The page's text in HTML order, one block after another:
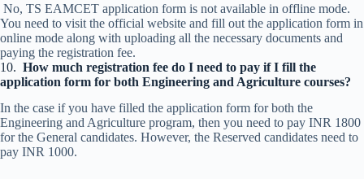
No, TS EAMCET application form is not available in offline mode.
You need to visit the official website and fill out the application form in
online mode along with uploading all the necessary documents and
paying the registration fee.
10. How much registration fee do I need to pay if I fill the
application form for both Engineering and Agriculture courses?
In the case if you have filled the application form for both the
Engineering and Agriculture program, then you need to pay INR 1800
for the General candidates. However, the Reserved candidates need to
pay INR 1000.